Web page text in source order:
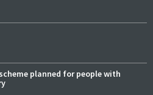
planned for people with